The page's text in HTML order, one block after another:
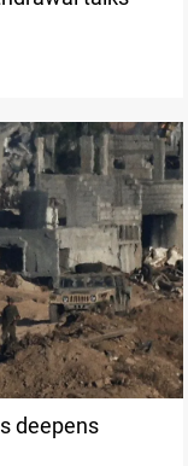
deepens